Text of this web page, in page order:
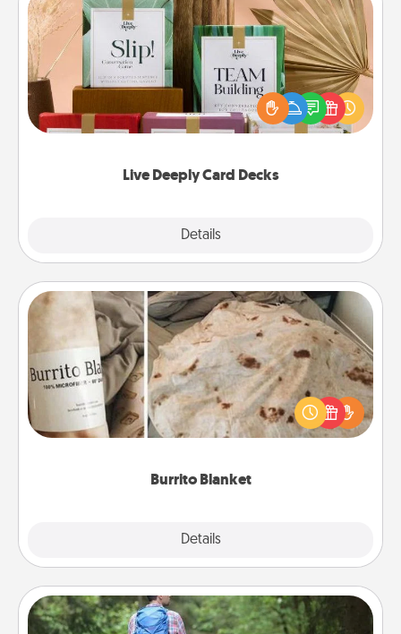
Live Deeply Card Decks
Details
Live Deeply Card Decks
Create new memories with your loved ones using
the best-selling Live Deeply card decks! Need a
good laugh? Try Slip! Run out of stories to share?
Life Stories has got you covered. Explore topics
Burrito Blanket
Details
Burrito Blanket
A Burrito Blanket makes the perfect gift for the
foodie who loves to cozy up.
Excursion